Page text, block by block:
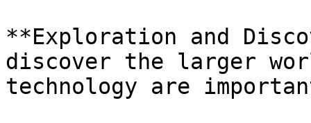
**Exploration and
discover the larger
technology are